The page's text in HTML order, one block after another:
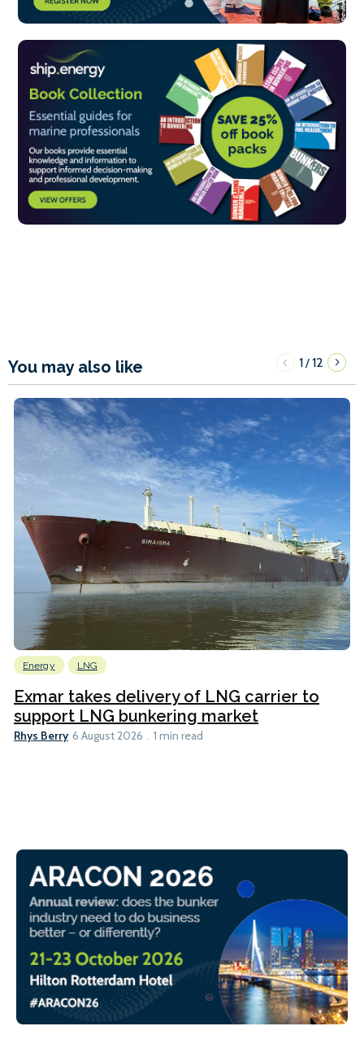
You may also like 1/12
Energy LNG
Exmar takes delivery of LNG carrier to
support LNG bunkering market
Rhys Berry 6 August 2026 1 min read